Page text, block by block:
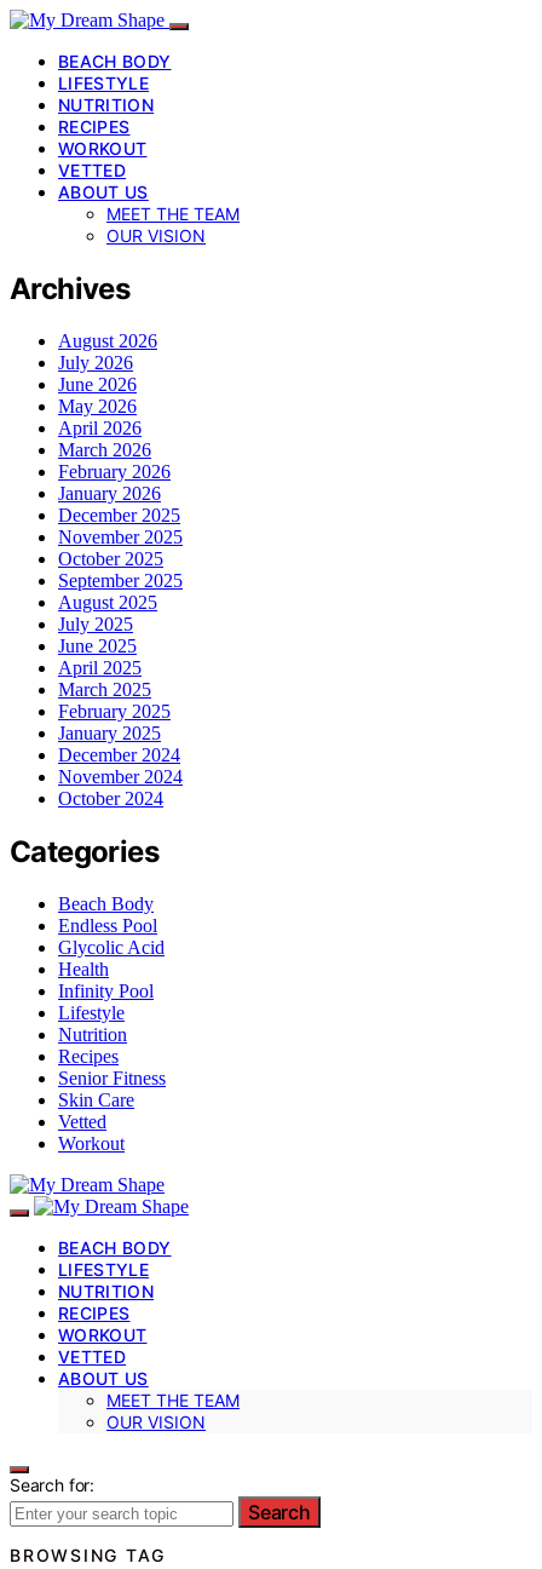
BEACH BODY
LIFESTYLE
NUTRITION
RECIPES
WORKOUT
VETTED
ABOUT US
MEET THE TEAM
OUR VISION
Archives
August 2026
July 2026
June 2026
May 2026
April 2026
March 2026
February 2026
January 2026
December 2025
November 2025
October 2025
September 2025
August 2025
July 2025
June 2025
April 2025
March 2025
February 2025
January 2025
December 2024
November 2024
October 2024
Categories
Beach Body
Endless Pool
Glycolic Acid
Health
Infinity Pool
Lifestyle
Nutrition
Recipes
Senior Fitness
Skin Care
Vetted
Workout
BEACH BODY
LIFESTYLE
NUTRITION
RECIPES
WORKOUT
VETTED
ABOUT US
MEET THE TEAM
OUR VISION
Search for:
Search
BROWSING TAG